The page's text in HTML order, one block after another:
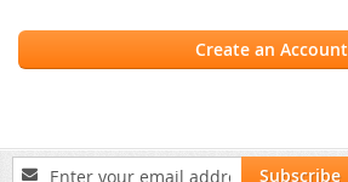
Create an Account
Sign
Subscribe